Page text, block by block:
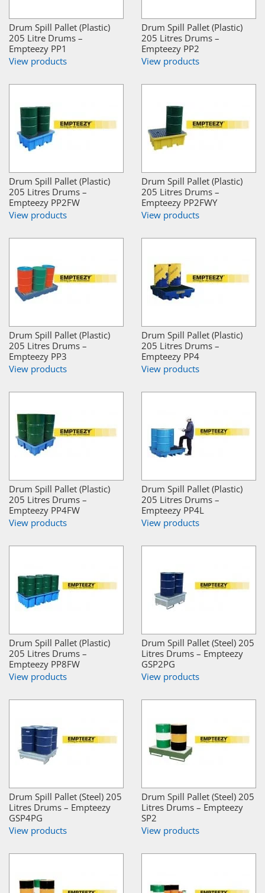
Drum Spill Pallet (Plastic)
205 Litre Drums –
Empteezy PP1
View products
Drum Spill Pallet (Plastic)
205 Litres Drums –
Empteezy PP2
View products
Drum Spill Pallet (Plastic)
205 Litres Drums –
Empteezy PP2FW
View products
Drum Spill Pallet (Plastic)
205 Litres Drums –
Empteezy PP2FWY
View products
Drum Spill Pallet (Plastic)
205 Litres Drums –
Empteezy PP3
View products
Drum Spill Pallet (Plastic)
205 Litres Drums –
Empteezy PP4
View products
Drum Spill Pallet (Plastic)
205 Litres Drums –
Empteezy PP4FW
View products
Drum Spill Pallet (Plastic)
205 Litres Drums –
Empteezy PP4L
View products
Drum Spill Pallet (Plastic)
205 Litres Drums –
Empteezy PP8FW
View products
Drum Spill Pallet (Steel) 205
Litres Drums – Empteezy
GSP2PG
View products
Drum Spill Pallet (Steel) 205
Litres Drums – Empteezy
GSP4PG
View products
Drum Spill Pallet (Steel) 205
Litres Drums – Empteezy
SP2
View products